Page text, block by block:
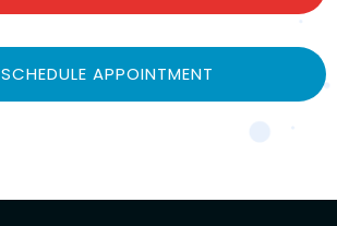
SCHEDULE APPOINTMENT